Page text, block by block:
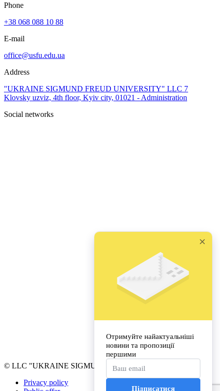
Phone
+38 068 088 10 88
E-mail
office@usfu.edu.ua
Address
"UKRAINE SIGMUND FREUD UNIVERSITY" LLC 7
Klovsky uzviz, 4th floor, Kyiv city, 01021 - Administration
Social networks
© LLC "UKRAINE SIGMUND FREUD UNIVERSITY"
Privacy policy